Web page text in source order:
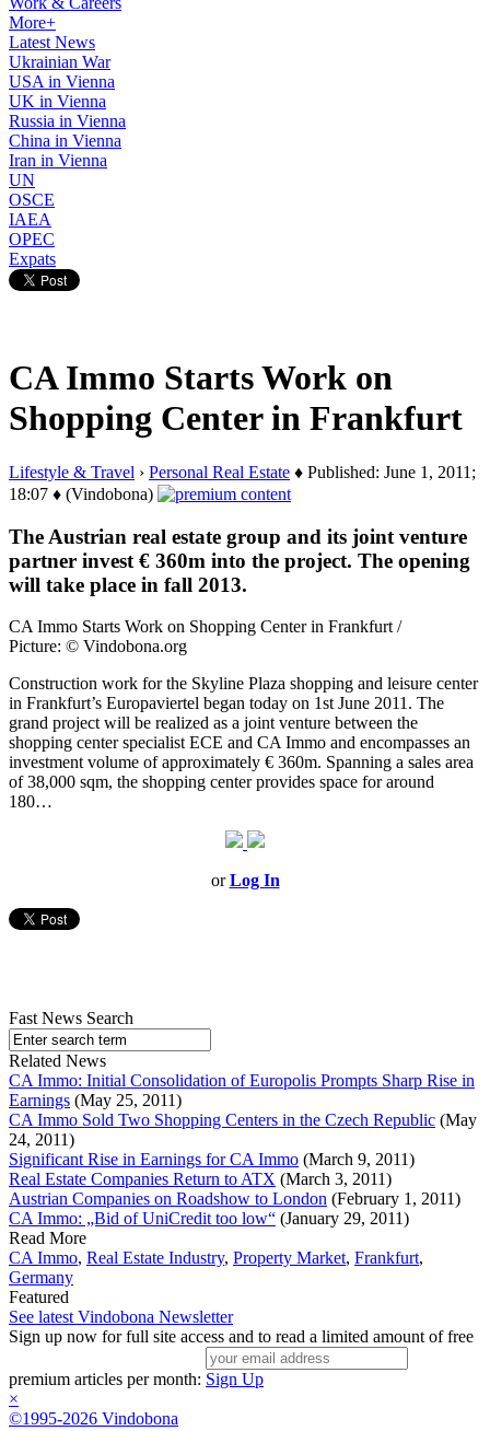
More+
Latest News
Ukrainian War
USA in Vienna
UK in Vienna
Russia in Vienna
China in Vienna
Iran in Vienna
UN
OSCE
IAEA
OPEC
Expats
CA Immo Starts Work on
Shopping Center in Frankfurt
Lifestyle & Travel › Personal Real Estate ♦ Published: June 1, 2011;
18:07 ♦ (Vindobona)
The Austrian real estate group and its joint venture
partner invest € 360m into the project. The opening
will take place in fall 2013.
CA Immo Starts Work on Shopping Center in Frankfurt /
Picture: © Vindobona.org
Construction work for the Skyline Plaza shopping and leisure center
in Frankfurt’s Europaviertel began today on 1st June 2011. The
grand project will be realized as a joint venture between the
shopping center specialist ECE and CA Immo and encompasses an
investment volume of approximately € 360m. Spanning a sales area
of 38,000 sqm, the shopping center provides space for around
180…
orLog In
Fast News Search
Related News
CA Immo: Initial Consolidation of Europolis Prompts Sharp Rise in
Earnings (May 25, 2011)
CA Immo Sold Two Shopping Centers in the Czech Republic (May
24, 2011)
Significant Rise in Earnings for CA Immo (March 9, 2011)
Real Estate Companies Return to ATX (March 3, 2011)
Austrian Companies on Roadshow to London (February 1, 2011)
CA Immo: „Bid of UniCredit too low“ (January 29, 2011)
Read More
CA Immo, Real Estate Industry, Property Market, Frankfurt,
Germany
Featured
See latest Vindobona Newsletter
Sign up now for full site access and to read a limited amount of free
premium articles per month: Sign Up
×
©1995-2026 Vindobona